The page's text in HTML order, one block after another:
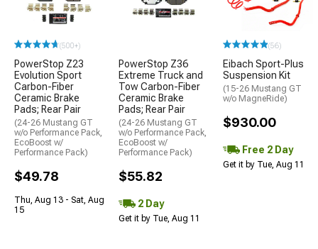
(500+)
PowerStop Z23
Evolution Sport
Carbon-Fiber
Ceramic Brake
Pads; Rear Pair
(24-26 Mustang GT
w/o Performance Pack,
EcoBoost w/
Performance Pack)
$49.78
Thu, Aug 13 - Sat, Aug
15
PowerStop Z36
Extreme Truck and
Tow Carbon-Fiber
Ceramic Brake
Pads; Rear Pair
(24-26 Mustang GT
w/o Performance Pack,
EcoBoost w/
Performance Pack)
$55.82
2 Day
Get it by Tue, Aug 11
(56)
Eibach Sport-Plus
Suspension Kit
(15-26 Mustang GT
w/o MagneRide)
$930.00
Free 2 Day
Get it by Tue, Aug 11